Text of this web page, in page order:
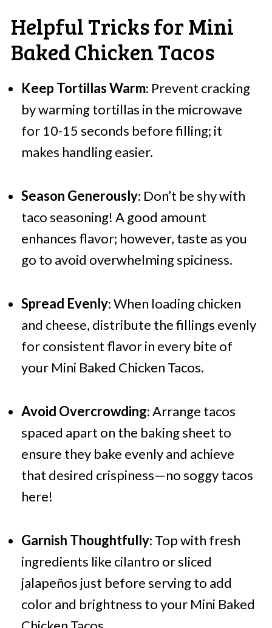
Helpful Tricks for Mini
Baked Chicken Tacos
Keep Tortillas Warm: Prevent cracking
by warming tortillas in the microwave
for 10-15 seconds before filling; it
makes handling easier.
Season Generously: Don’t be shy with
taco seasoning! A good amount
enhances flavor; however, taste as you
go to avoid overwhelming spiciness.
Spread Evenly: When loading chicken
and cheese, distribute the fillings evenly
for consistent flavor in every bite of
your Mini Baked Chicken Tacos.
Avoid Overcrowding: Arrange tacos
spaced apart on the baking sheet to
ensure they bake evenly and achieve
that desired crispiness—no soggy tacos
here!
Garnish Thoughtfully: Top with fresh
ingredients like cilantro or sliced
jalapeños just before serving to add
color and brightness to your Mini Baked